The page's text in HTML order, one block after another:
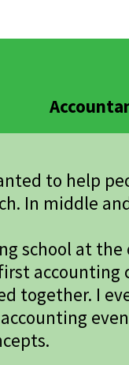
to help
In middle
school at
together. I